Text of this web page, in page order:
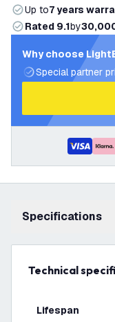
Up to7 years
Rated 9.1by
Why choose
Special partner
Specifications
Technical
Lifespan